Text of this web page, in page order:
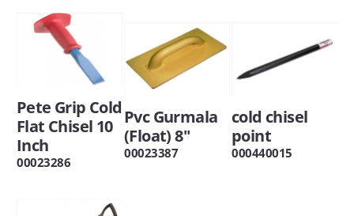
Pete Grip Cold
Flat Chisel 10
Inch
00023286
Pvc Gurmala
(Float) 8"
00023387
cold chisel
point
000440015